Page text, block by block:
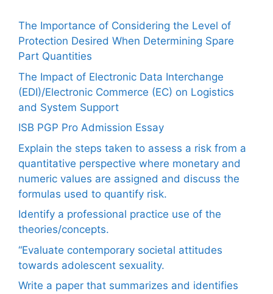
The Importance of Considering the Level of
Protection Desired When Determining Spare
Part Quantities
The Impact of Electronic Data Interchange
(EDI)/Electronic Commerce (EC) on Logistics
and System Support
ISB PGP Pro Admission Essay
Explain the steps taken to assess a risk from a
quantitative perspective where monetary and
numeric values are assigned and discuss the
formulas used to quantify risk.
Identify a professional practice use of the
theories/concepts.
“Evaluate contemporary societal attitudes
towards adolescent sexuality.
Write a paper that summarizes and identifies